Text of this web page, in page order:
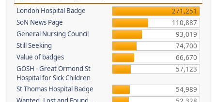
London Hospital Badge
271,251
SoN News Page
110,887
General Nursing Council
93,019
Still Seeking
74,700
Value of badges
66,670
GOSH - Great Ormond St
Hospital for Sick Children
57,123
St Thomas Hospital Badge
54,989